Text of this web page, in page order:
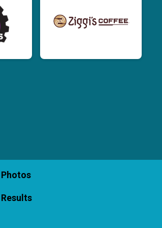
Photos
Results